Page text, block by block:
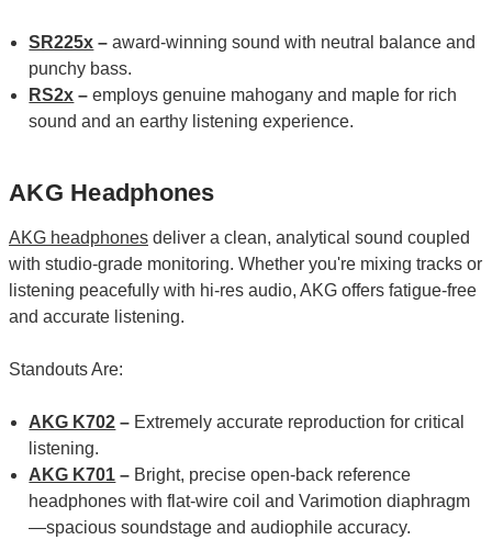
SR225x –award-winning sound with neutral balance and
punchy bass.
RS2x –employs genuine mahogany and maple for rich
sound and an earthy listening experience.
AKG Headphones
AKG headphones deliver a clean, analytical sound coupled
with studio-grade monitoring. Whether you're mixing tracks or
listening peacefully with hi-res audio, AKG offers fatigue-free
and accurate listening.
Standouts Are:
AKG K702 – Extremely accurate reproduction for critical
listening.
AKG K701 – Bright, precise open-back reference
headphones with flat-wire coil and Varimotion diaphragm
—spacious soundstage and audiophile accuracy.